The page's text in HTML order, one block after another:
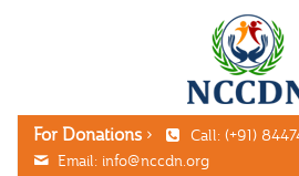
For Donations
Call: (+91)
Email: info@nccdn.org